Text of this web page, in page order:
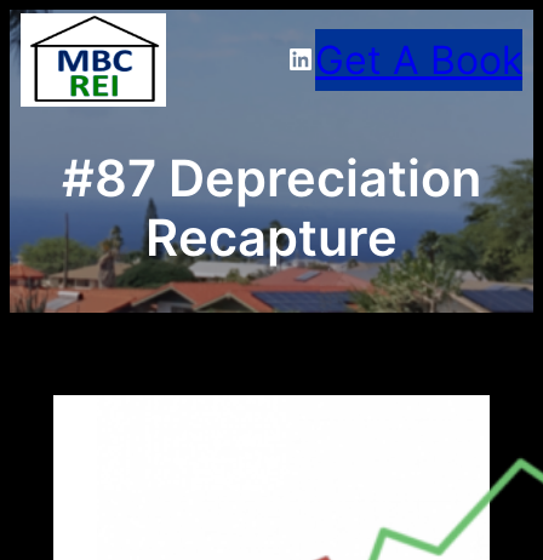
Skip
to
content
LinkedIn
Get A Book
#87 Depreciation
Recapture